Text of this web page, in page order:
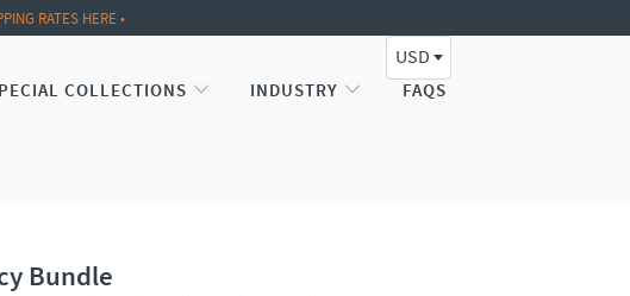
RATES HERE •
COLLECTIONS INDUSTRY FAQS
Bundle
USD